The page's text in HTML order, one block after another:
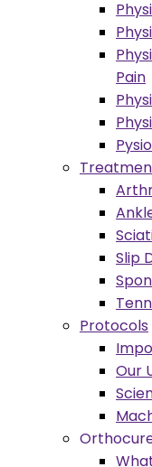
Pain
Slip
Protocols
Our